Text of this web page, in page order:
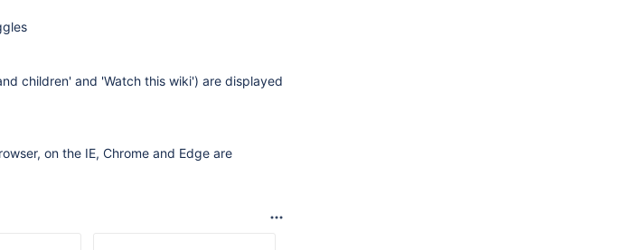
children' and 'Watch this wiki') are displayed
on the IE, Chrome and Edge are